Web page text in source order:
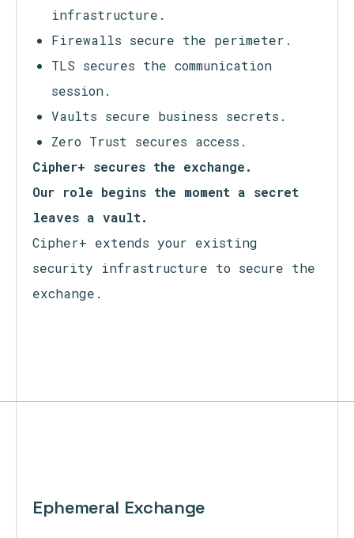
tools.
Cloud platforms secure the
infrastructure.
Firewalls secure the perimeter.
TLS secures the communication
session.
Vaults secure business secrets.
Zero Trust secures access.
Cipher+ secures the exchange.
Our role begins the moment a secret
leaves a vault.
Cipher+ extends your existing